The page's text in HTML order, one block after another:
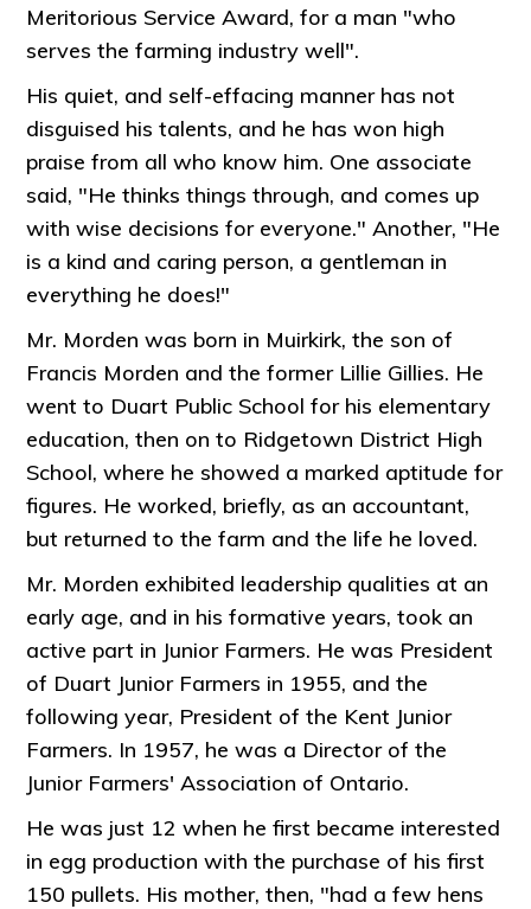
Meritorious Service Award, for a man "who
serves the farming industry well".
His quiet, and self-effacing manner has not
disguised his talents, and he has won high
praise from all who know him. One associate
said, "He thinks things through, and comes up
with wise decisions for everyone." Another, "He
is a kind and caring person, a gentleman in
everything he does!"
Mr. Morden was born in Muirkirk, the son of
Francis Morden and the former Lillie Gillies. He
went to Duart Public School for his elementary
education, then on to Ridgetown District High
School, where he showed a marked aptitude for
figures. He worked, briefly, as an accountant,
but returned to the farm and the life he loved.
Mr. Morden exhibited leadership qualities at an
early age, and in his formative years, took an
active part in Junior Farmers. He was President
of Duart Junior Farmers in 1955, and the
following year, President of the Kent Junior
Farmers. In 1957, he was a Director of the
Junior Farmers' Association of Ontario.
He was just 12 when he first became interested
in egg production with the purchase of his first
150 pullets. His mother, then, "had a few hens